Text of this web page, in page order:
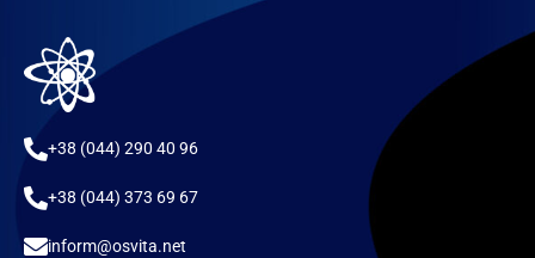
+38 (044) 290 40 96
+38 (044) 373 69 67
inform@osvita.net